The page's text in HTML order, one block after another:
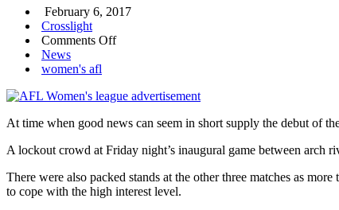
February 6, 2017
Crosslight
Comments Offon
the
News
women's afl
At time when good news can seem in short supply the debut of
A lockout crowd at Friday night’s inaugural game between arch
There were also packed stands at the other three matches as
to cope with the high interest level.